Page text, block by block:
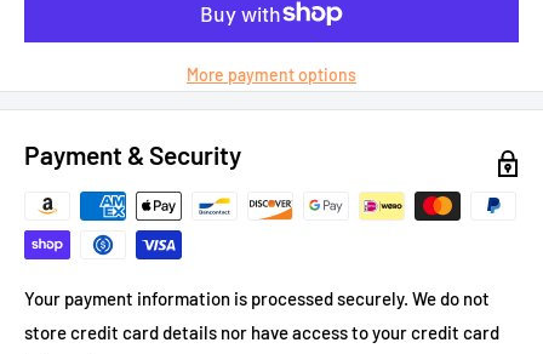
More payment options
Payment & Security
Your payment information is processed securely. We do not
store credit card details nor have access to your credit card